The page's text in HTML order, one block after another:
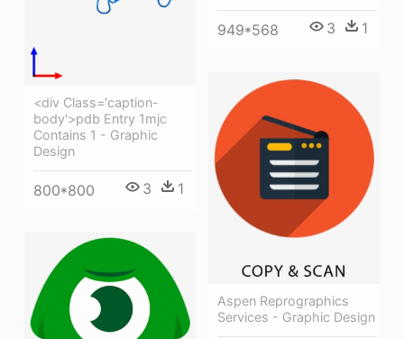
949*568 3 1
<div Class='caption-
body'>pdb Entry 1mjc
Contains 1 - Graphic
Design
800*800 3 1
Aspen Reprographics
Services - Graphic Design